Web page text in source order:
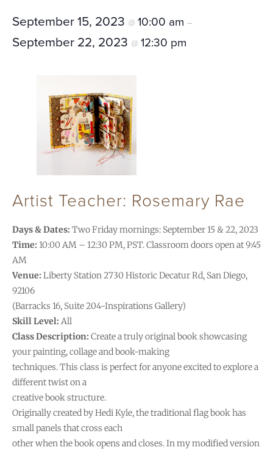
September 15, 2023 @ 10:00 am –
September 22, 2023 @ 12:30 pm
Artist Teacher: Rosemary Rae
Days & Dates: Two Friday mornings: September 15 & 22, 2023
Time: 10:00 AM – 12:30 PM, PST. Classroom doors open at 9:45
AM
Venue: Liberty Station 2730 Historic Decatur Rd, San Diego,
92106
(Barracks 16, Suite 204-Inspirations Gallery)
Skill Level: All
Class Description: Create a truly original book showcasing
your painting, collage and book-making
techniques. This class is perfect for anyone excited to explore a
different twist on a
creative book structure.
Originally created by Hedi Kyle, the traditional flag book has
small panels that cross each
other when the book opens and closes. In my modified version